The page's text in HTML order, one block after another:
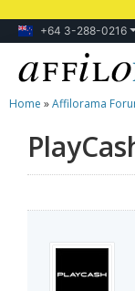
+64 3-288-0216
Lessons
Products
Home »Affilorama